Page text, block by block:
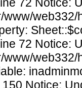
www/web332/
72 Notice:
www/web332/
150 Notice: